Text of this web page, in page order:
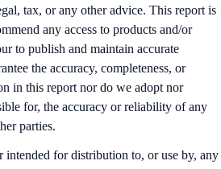
tax, or any other advice. This report is
any access to products and/or
to publish and maintain accurate
the accuracy, completeness, or
in this report nor do we adopt nor
for, the accuracy or reliability of any
parties.
intended for distribution to, or use by, any